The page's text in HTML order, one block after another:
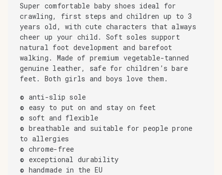
Super comfortable baby shoes ideal for
crawling, first steps and children up to 3
years old, with cute characters that always
cheer up your child. Soft soles support
natural foot development and barefoot
walking. Made of premium vegetable-tanned
genuine leather, safe for children’s bare
feet. Both girls and boys love them.
© anti-slip sole
© easy to put on and stay on feet
© soft and flexible
© breathable and suitable for people prone
to allergies
© chrome-free
© exceptional durability
© handmade in the EU